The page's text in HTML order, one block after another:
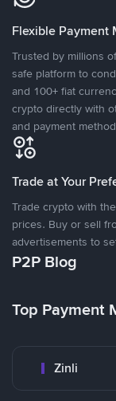
Flexible Payment
Trusted by millions
safe platform to
and 100+ fiat
crypto directly with
and payment
Trade at Your
Trade crypto with
prices. Buy or sell
advertisements to
P2P Blog
Top Payment
Zinli